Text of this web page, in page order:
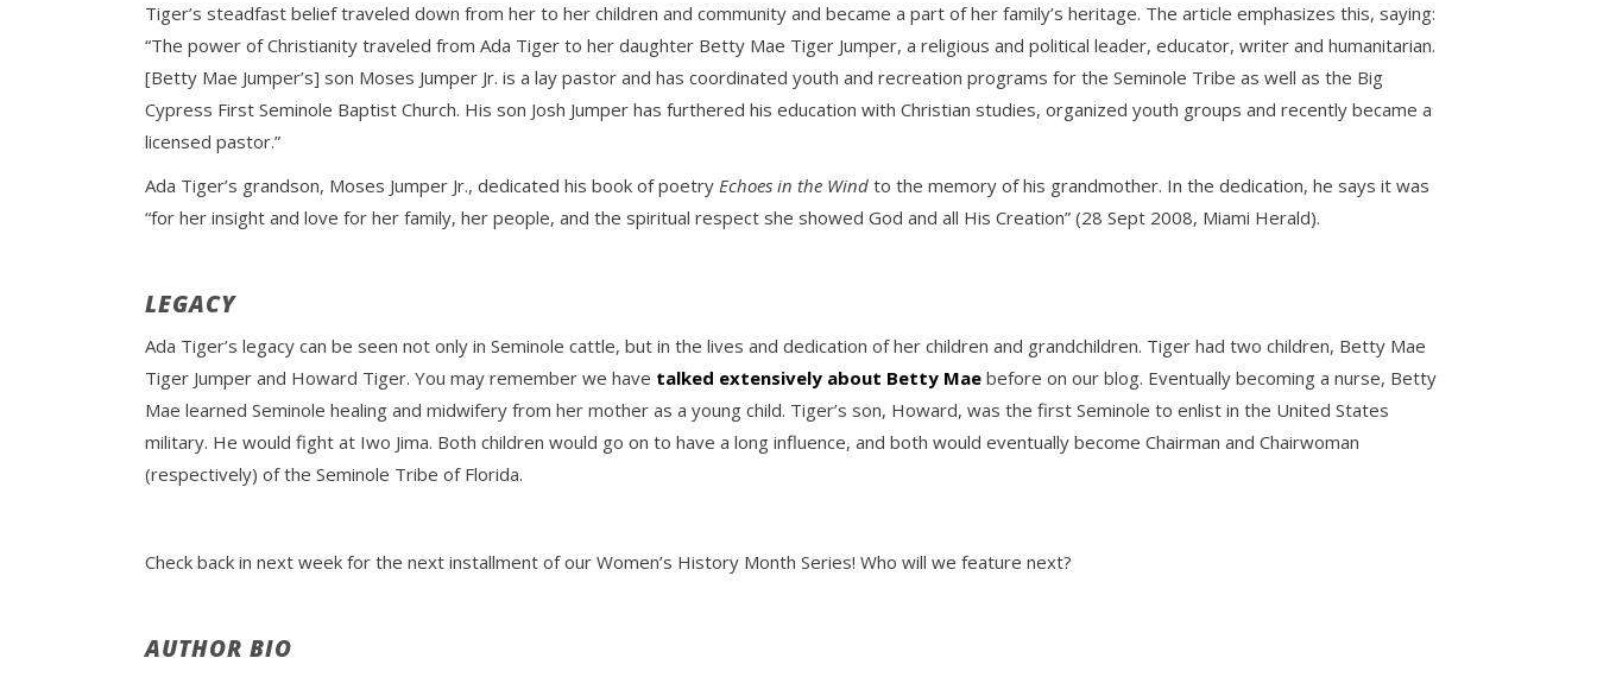
Tiger’s steadfast belief traveled down from her to her children and community and became a part of her family’s heritage. The article emphasizes this, saying:
“The power of Christianity traveled from Ada Tiger to her daughter Betty Mae Tiger Jumper, a religious and political leader, educator, writer and humanitarian.
[Betty Mae Jumper’s] son Moses Jumper Jr. is a lay pastor and has coordinated youth and recreation programs for the Seminole Tribe as well as the Big
Cypress First Seminole Baptist Church. His son Josh Jumper has furthered his education with Christian studies, organized youth groups and recently became a
licensed pastor.”
Ada Tiger’s grandson, Moses Jumper Jr., dedicated his book of poetry Echoes in the Wind to the memory of his grandmother. In the dedication, he says it was
“for her insight and love for her family, her people, and the spiritual respect she showed God and all His Creation” (28 Sept 2008, Miami Herald).
LEGACY
Ada Tiger’s legacy can be seen not only in Seminole cattle, but in the lives and dedication of her children and grandchildren. Tiger had two children, Betty Mae
Tiger Jumper and Howard Tiger. You may remember we have talked extensively about Betty Mae before on our blog. Eventually becoming a nurse, Betty
Mae learned Seminole healing and midwifery from her mother as a young child. Tiger’s son, Howard, was the first Seminole to enlist in the United States
military. He would fight at Iwo Jima. Both children would go on to have a long influence, and both would eventually become Chairman and Chairwoman
(respectively) of the Seminole Tribe of Florida.
Check back in next week for the next installment of our Women’s History Month Series! Who will we feature next?
AUTHOR BIO